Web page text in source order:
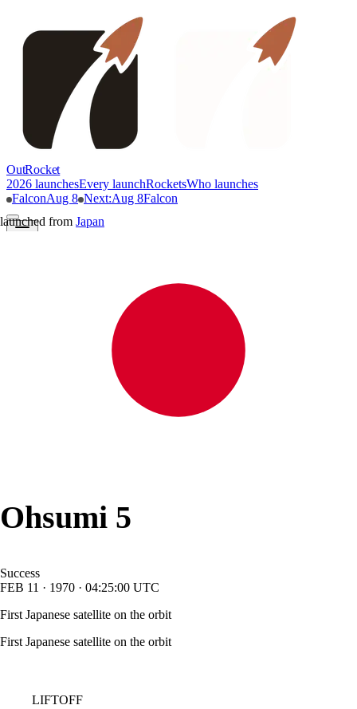
OutRocket
2026 launchesEvery launchRocketsWho launches
FalconAug 8 Next:Aug 8Falcon
launched from Japan
Ohsumi 5
Success
FEB 11 · 1970 · 04:25:00 UTC
First Japanese satellite on the orbit
First Japanese satellite on the orbit
LIFTOFF